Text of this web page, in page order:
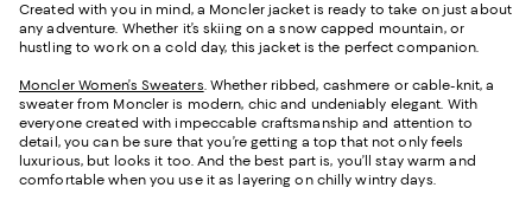
Created with you in mind, a Moncler jacket is ready to take on just about
any adventure. Whether it’s skiing on a snow capped mountain, or
hustling to work on a cold day, this jacket is the perfect companion.
Moncler Women’s Sweaters . Whether ribbed, cashmere or cable-knit, a
sweater from Moncler is modern, chic and undeniably elegant. With
everyone created with impeccable craftsmanship and attention to
detail, you can be sure that you’re getting a top that not only feels
luxurious, but looks it too. And the best part is, you’ll stay warm and
comfortable when you use it as layering on chilly wintry days.